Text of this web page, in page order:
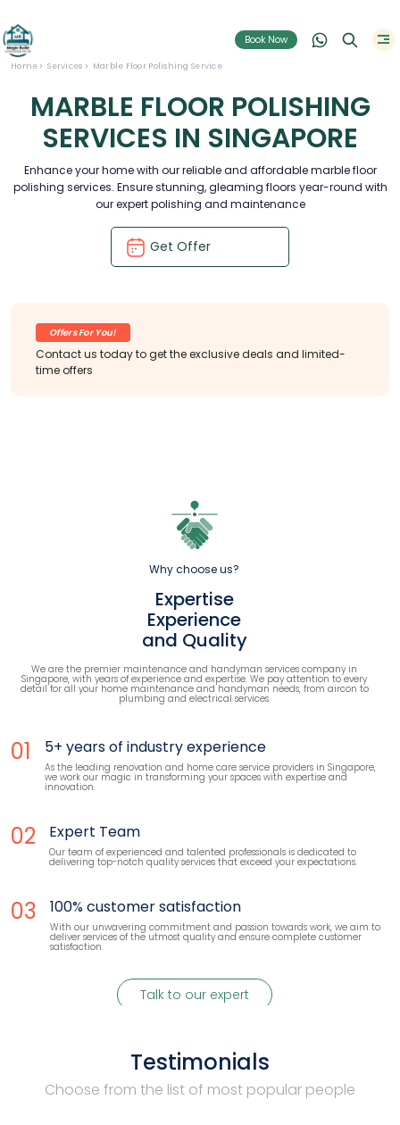
Book Now
Home Services Marble Floor Polishing Service
MARBLE FLOOR POLISHING
SERVICES IN SINGAPORE
Enhance your home with our reliable and affordable marble floor
polishing services. Ensure stunning, gleaming floors year-round with
our expert polishing and maintenance
Get Offer
Offers For You!
Contact us today to get the exclusive deals and limited-
time offers
Why choose us?
Expertise
Experience
and Quality
We are the premier maintenance and handyman services company in
Singapore, with years of experience and expertise. We pay attention to every
detail for all your home maintenance and handyman needs, from aircon to
plumbing and electrical services.
01 5+ years of industry experience
As the leading renovation and home care service providers in Singapore,
we work our magic in transforming your spaces with expertise and
innovation.
02 Expert Team
Our team of experienced and talented professionals is dedicated to
delivering top-notch quality services that exceed your expectations.
03 100% customer satisfaction
With our unwavering commitment and passion towards work, we aim to
deliver services of the utmost quality and ensure complete customer
satisfaction.
Talk to our expert
Testimonials
Choose from the list of most popular people